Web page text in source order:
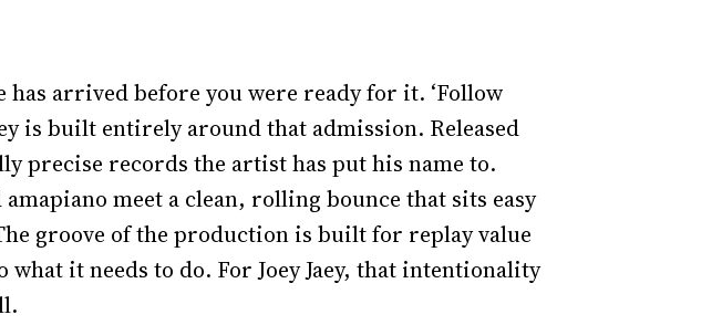
arrived before you were ready for it. ‘Follow
is built entirely around that admission. Released
precise records the artist has put his name to.
meet a clean, rolling bounce that sits easy
groove of the production is built for replay value
it needs to do. For Joey Jaey, that intentionality